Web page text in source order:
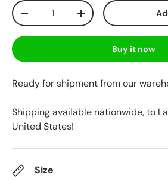
Qty
-
+
Buy it now
Ready for shipment from our
Shipping available nationwide, to
United States!
Size